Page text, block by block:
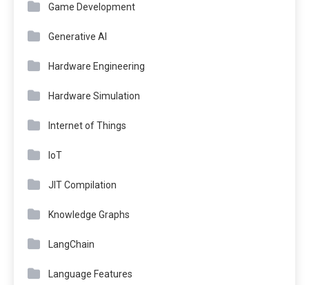
Game Development
Generative AI
Hardware Engineering
Hardware Simulation
Internet of Things
IoT
JIT Compilation
Knowledge Graphs
LangChain
Language Features